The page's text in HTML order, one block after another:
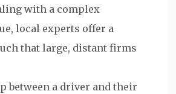
with a complex
local experts offer a
that large, distant firms
between a driver and their